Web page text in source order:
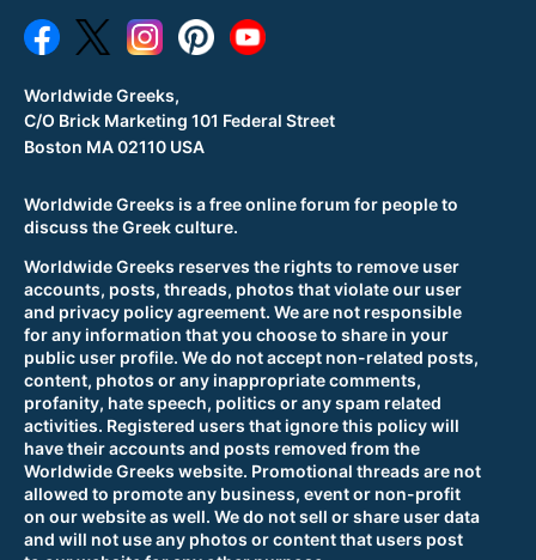
Worldwide Greeks is a free online forum for people to
discuss the Greek culture.
Worldwide Greeks reserves the rights to remove user
accounts, posts, threads, photos that violate our user
and privacy policy agreement. We are not responsible
for any information that you choose to share in your
public user profile. We do not accept non-related posts,
content, photos or any inappropriate comments,
profanity, hate speech, politics or any spam related
activities. Registered users that ignore this policy will
have their accounts and posts removed from the
Worldwide Greeks website. Promotional threads are not
allowed to promote any business, event or non-profit
on our website as well. We do not sell or share user data
and will not use any photos or content that users post
Worldwide Greeks,
C/O Brick Marketing 101 Federal Street
Boston MA 02110 USA